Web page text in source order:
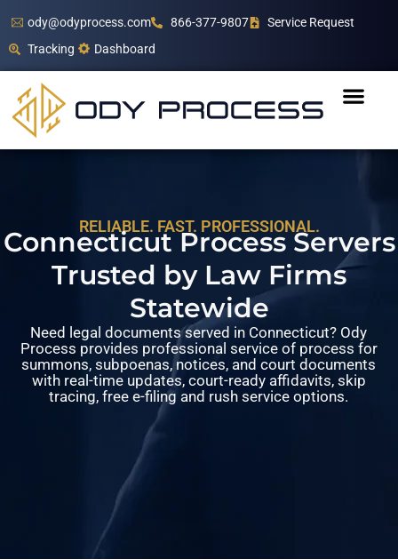
ody@odyprocess.com 866-377-9807
Service Request
Tracking
Dashboard
RELIABLE. FAST. PROFESSIONAL.
Connecticut Process Servers
Trusted by Law Firms
Statewide
Need legal documents served in Connecticut? Ody
Process provides professional service of process for
summons, subpoenas, notices, and court documents
with real-time updates, court-ready affidavits, skip
tracing, free e-filing and rush service options.